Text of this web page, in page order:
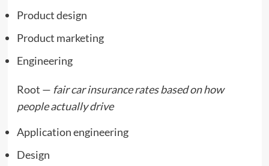
Product design
Product marketing
Engineering
Root — fair car insurance rates based on how
people actually drive
Application engineering
Design